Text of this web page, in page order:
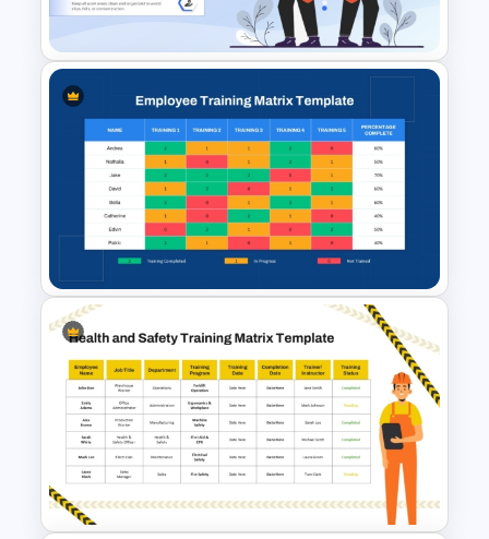
and Google Slides Template
Health & Safety Compliance
Guide Slide for PowerPoint &
Google Slides
Employee Training Matrix
PowerPoint & Google Slides
Template